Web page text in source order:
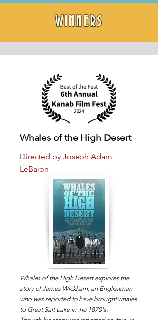
WINNERS
Whales of the High Desert
Directed by Joseph Adam
LeBaron
Whales of the High Desert explores the
story of James Wickham; an Englishman
who was reported to have brought whales
to Great Salt Lake in the 1870's.